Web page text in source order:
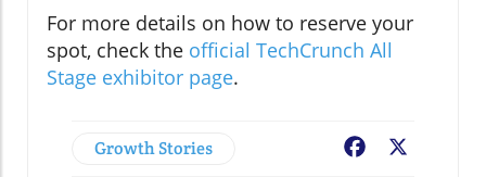
For more details on how to reserve your
spot, check the official TechCrunch All
Stage exhibitor page.
Growth Stories Facebook